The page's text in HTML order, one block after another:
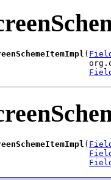
(
(